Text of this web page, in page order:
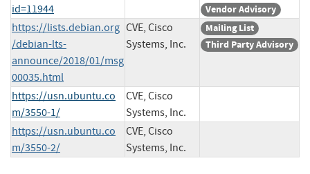
id=11944
Vendor Advisory
https://lists.debian.org
/debian-lts-
announce/2018/01/msg
00035.html
CVE, Cisco
Systems, Inc.
Mailing List
Third Party Advisory
https://usn.ubuntu.co
m/3550-1/
CVE, Cisco
Systems, Inc.
https://usn.ubuntu.co
m/3550-2/
CVE, Cisco
Systems, Inc.